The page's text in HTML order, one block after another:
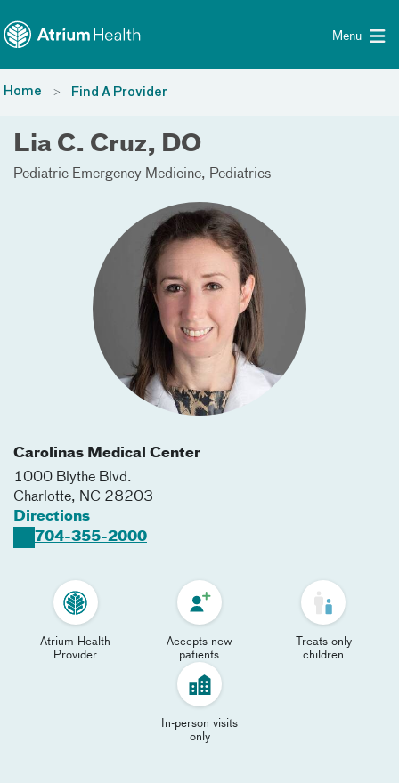
Menu
Home Find A Provider
Lia C. Cruz, DO
Pediatric Emergency Medicine Pediatrics
Carolinas Medical Center
1000 Blythe Blvd.
Charlotte, NC 28203
Directions
704-355-2000
Atrium Health
Provider
Accepts new
patients
Treats only
children
In-person visits
only